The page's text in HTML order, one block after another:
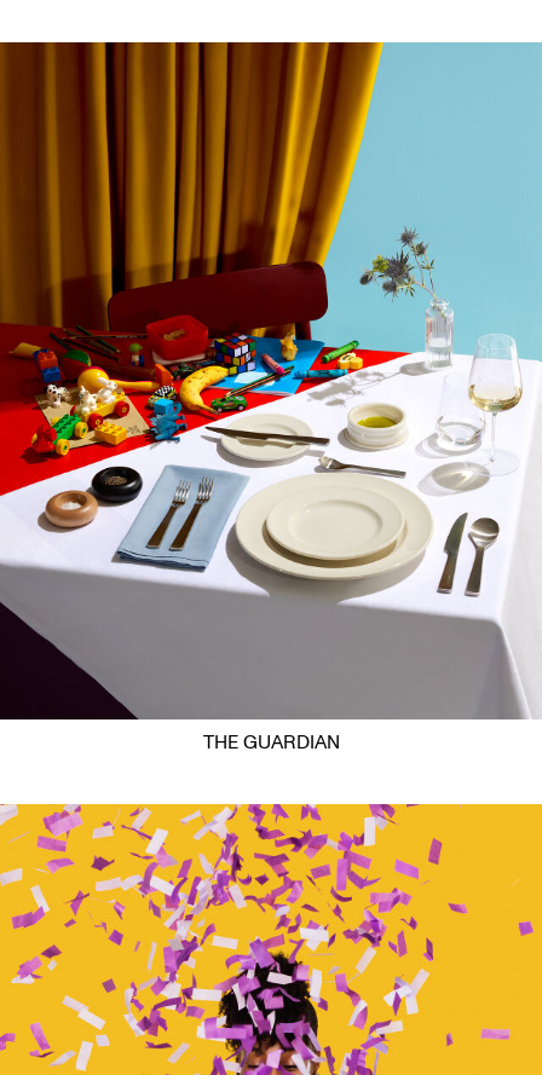
THE GUARDIAN